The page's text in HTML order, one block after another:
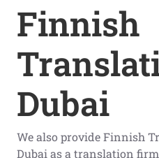
Finnish
Dubai
We also provide Finnish
Dubai as a translation